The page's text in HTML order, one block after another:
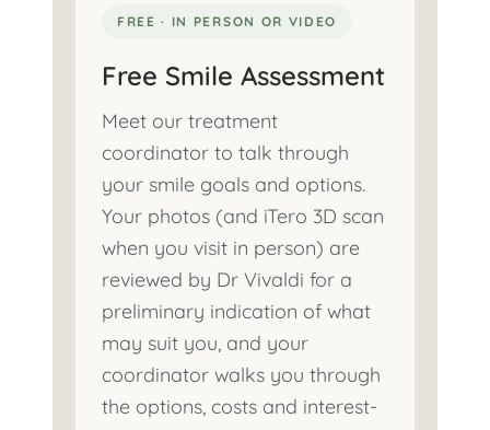
FREE · IN PERSON OR VIDEO
Free Smile Assessment
Meet our treatment
coordinator to talk through
your smile goals and options.
Your photos (and iTero 3D scan
when you visit in person) are
reviewed by Dr Vivaldi for a
preliminary indication of what
may suit you, and your
coordinator walks you through
the options, costs and interest-